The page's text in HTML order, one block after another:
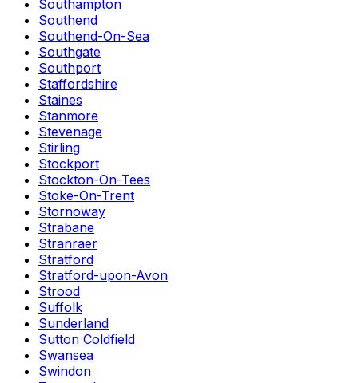
Southampton
Southend
Southend-On-Sea
Southgate
Southport
Staffordshire
Staines
Stanmore
Stevenage
Stirling
Stockport
Stockton-On-Tees
Stoke-On-Trent
Stornoway
Strabane
Stranraer
Stratford
Stratford-upon-Avon
Strood
Suffolk
Sunderland
Sutton Coldfield
Swansea
Swindon